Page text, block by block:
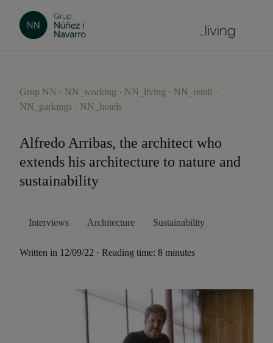
Grup NN · NN_working · NN_living · NN_retail ·
NN_parkings · NN_hotels
Alfredo Arribas, the architect who
extends his architecture to nature and
sustainability
Interviews Architecture Sustainability
Written in 12/09/22 · Reading time: 8 minutes